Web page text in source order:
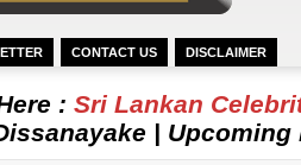
CONTACT US DISCLAIMER
: Sri Lankan
|